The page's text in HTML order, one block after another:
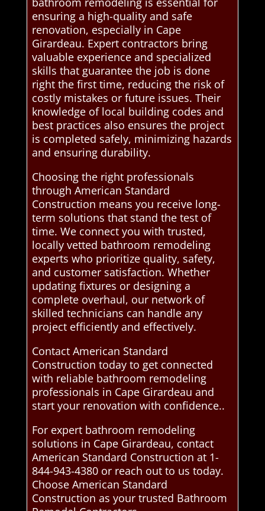
ensuring a high-quality and safe
renovation, especially in Cape
Girardeau. Expert contractors bring
valuable experience and specialized
skills that guarantee the job is done
right the first time, reducing the risk of
costly mistakes or future issues. Their
knowledge of local building codes and
best practices also ensures the project
is completed safely, minimizing hazards
and ensuring durability.
Choosing the right professionals
through American Standard
Construction means you receive long-
term solutions that stand the test of
time. We connect you with trusted,
locally vetted bathroom remodeling
experts who prioritize quality, safety,
and customer satisfaction. Whether
updating fixtures or designing a
complete overhaul, our network of
skilled technicians can handle any
project efficiently and effectively.
Contact American Standard
Construction today to get connected
with reliable bathroom remodeling
professionals in Cape Girardeau and
start your renovation with confidence..
For expert bathroom remodeling
solutions in Cape Girardeau, contact
American Standard Construction at 1-
844-943-4380 or reach out to us today.
Choose American Standard
Construction as your trusted Bathroom